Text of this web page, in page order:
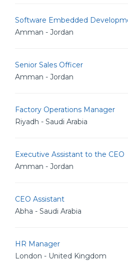
Software Embedded
Amman - Jordan
Senior Sales Officer
Amman - Jordan
Factory Operations Manager
Riyadh - Saudi Arabia
Executive Assistant to the CEO
Amman - Jordan
CEO Assistant
Abha - Saudi Arabia
HR Manager
London - United Kingdom